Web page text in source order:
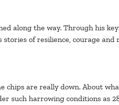
along the way. Through his
of resilience, courage
are really down. About
such harrowing conditions as